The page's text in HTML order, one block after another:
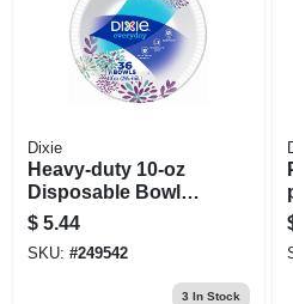
Dixie
Heavy‑duty 10‑oz
Disposable Bowls –
35‑count Pack
$ 5.44
SKU: #249542
3 In Stock